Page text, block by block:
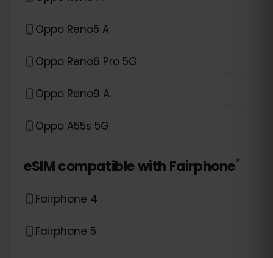
Oppo Reno5 A
Oppo Reno6 Pro 5G
Oppo Reno9 A
Oppo A55s 5G
eSIM compatible with Fairphone*
Fairphone 4
Fairphone 5